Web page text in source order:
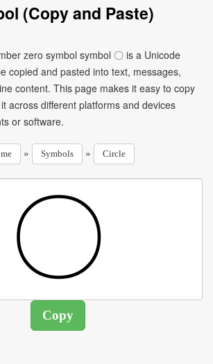
(Copy and Paste)
zero symbol symbol 〇 is a Unicode
copied and pasted into text, messages,
content. This page makes it easy to copy
across different platforms and devices
or software.
» Symbols » Circle